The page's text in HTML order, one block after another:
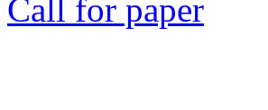
Call for paper